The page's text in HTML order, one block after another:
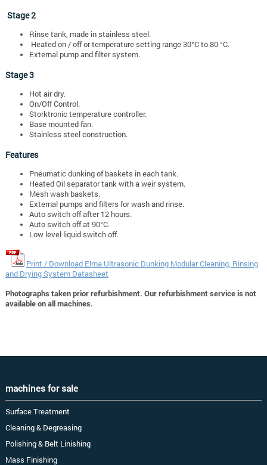
Stage 2
Rinse tank, made in stainless steel.
Heated on / off or temperature setting range 30°C to 80 °C.
External pump and filter system.
Stage 3
Hot air dry.
On/Off Control.
Storktronic temperature controller.
Base mounted fan.
Stainless steel construction.
Features
Pneumatic dunking of baskets in each tank.
Heated Oil separator tank with a weir system.
Mesh wash baskets.
External pumps and filters for wash and rinse.
Auto switch off after 12 hours.
Auto switch off at 90°C.
Low level liquid switch off.
Print / Download Elma Ultrasonic Dunking Modular Cleaning, Rinsing
and Drying System Datasheet
Photographs taken prior refurbishment. Our refurbishment service is not
available on all machines.
machines for sale
Surface Treatment
Cleaning & Degreasing
Polishing & Belt Linishing
Mass Finishing